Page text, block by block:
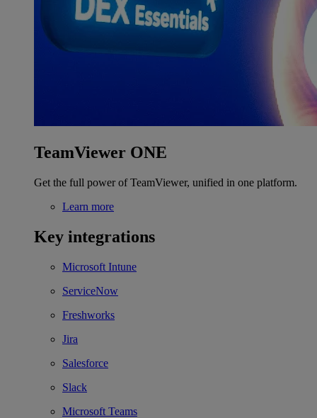
TeamViewer ONE
Get the full power of TeamViewer, unified in one platform.
Learn more
Key integrations
Microsoft Intune
ServiceNow
Freshworks
Jira
Salesforce
Slack
Microsoft Teams